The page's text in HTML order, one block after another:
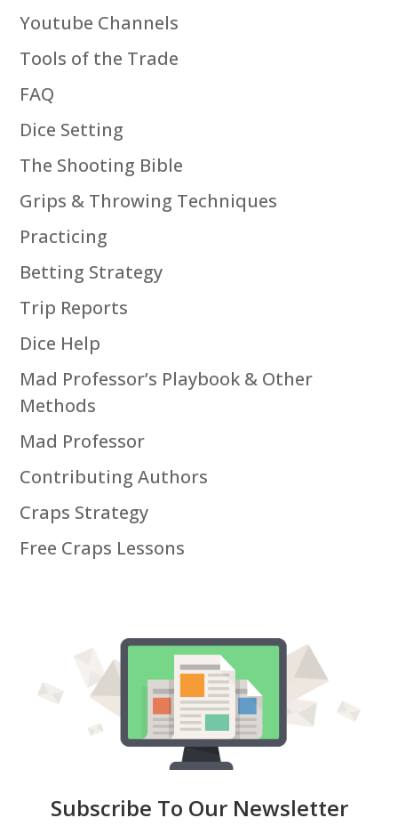
Youtube Channels
Tools of the Trade
FAQ
Dice Setting
The Shooting Bible
Grips & Throwing Techniques
Practicing
Betting Strategy
Trip Reports
Dice Help
Mad Professor’s Playbook & Other
Methods
Mad Professor
Contributing Authors
Craps Strategy
Free Craps Lessons
Subscribe To Our Newsletter